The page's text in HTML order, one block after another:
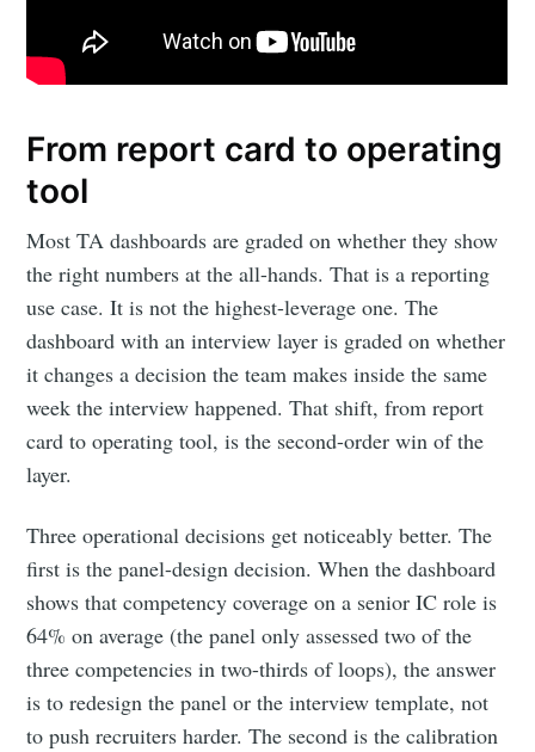
From report card to operating
tool
Most TA dashboards are graded on whether they show
the right numbers at the all-hands. That is a reporting
use case. It is not the highest-leverage one. The
dashboard with an interview layer is graded on whether
it changes a decision the team makes inside the same
week the interview happened. That shift, from report
card to operating tool, is the second-order win of the
layer.
Three operational decisions get noticeably better. The
first is the panel-design decision. When the dashboard
shows that competency coverage on a senior IC role is
64% on average (the panel only assessed two of the
three competencies in two-thirds of loops), the answer
is to redesign the panel or the interview template, not
to push recruiters harder. The second is the calibration